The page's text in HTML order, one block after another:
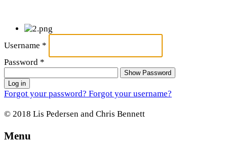
Username *
Password *
Show Password
Log in
Forgot your password? Forgot your username?
© 2018 Lis Pedersen and Chris Bennett
Menu